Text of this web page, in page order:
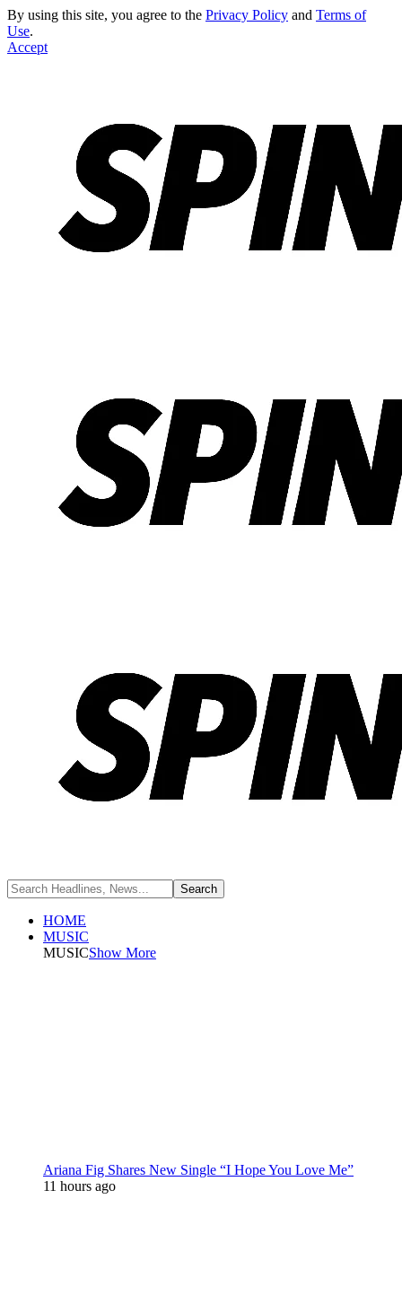
By using this site, you agree to the Privacy Policy and Terms of
Use.
Accept
HOME
MUSIC
MUSICShow More
Ariana Fig Shares New Single “I Hope You Love Me”
11 hours ago